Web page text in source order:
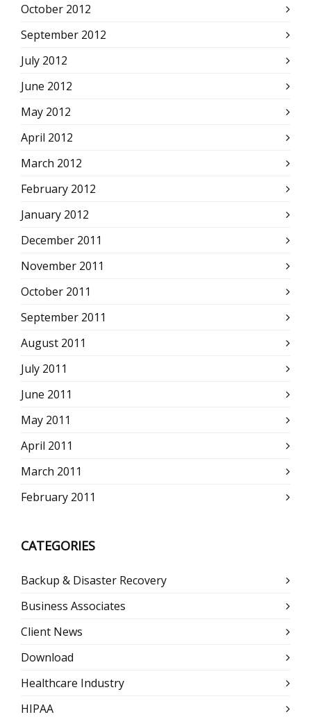
October 2012
September 2012
July 2012
June 2012
May 2012
April 2012
March 2012
February 2012
January 2012
December 2011
November 2011
October 2011
September 2011
August 2011
July 2011
June 2011
May 2011
April 2011
March 2011
February 2011
CATEGORIES
Backup & Disaster Recovery
Business Associates
Client News
Download
Healthcare Industry
HIPAA